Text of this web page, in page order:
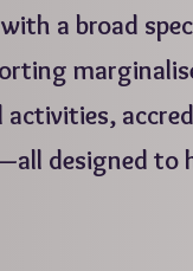
a broad
activities,
designed to